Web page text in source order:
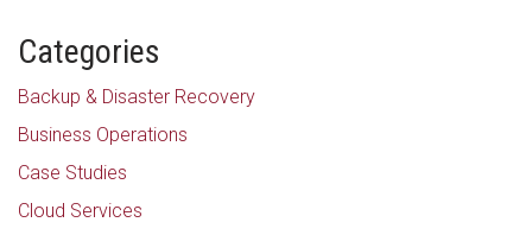
Categories
Backup & Disaster Recovery
Business Operations
Case Studies
Cloud Services